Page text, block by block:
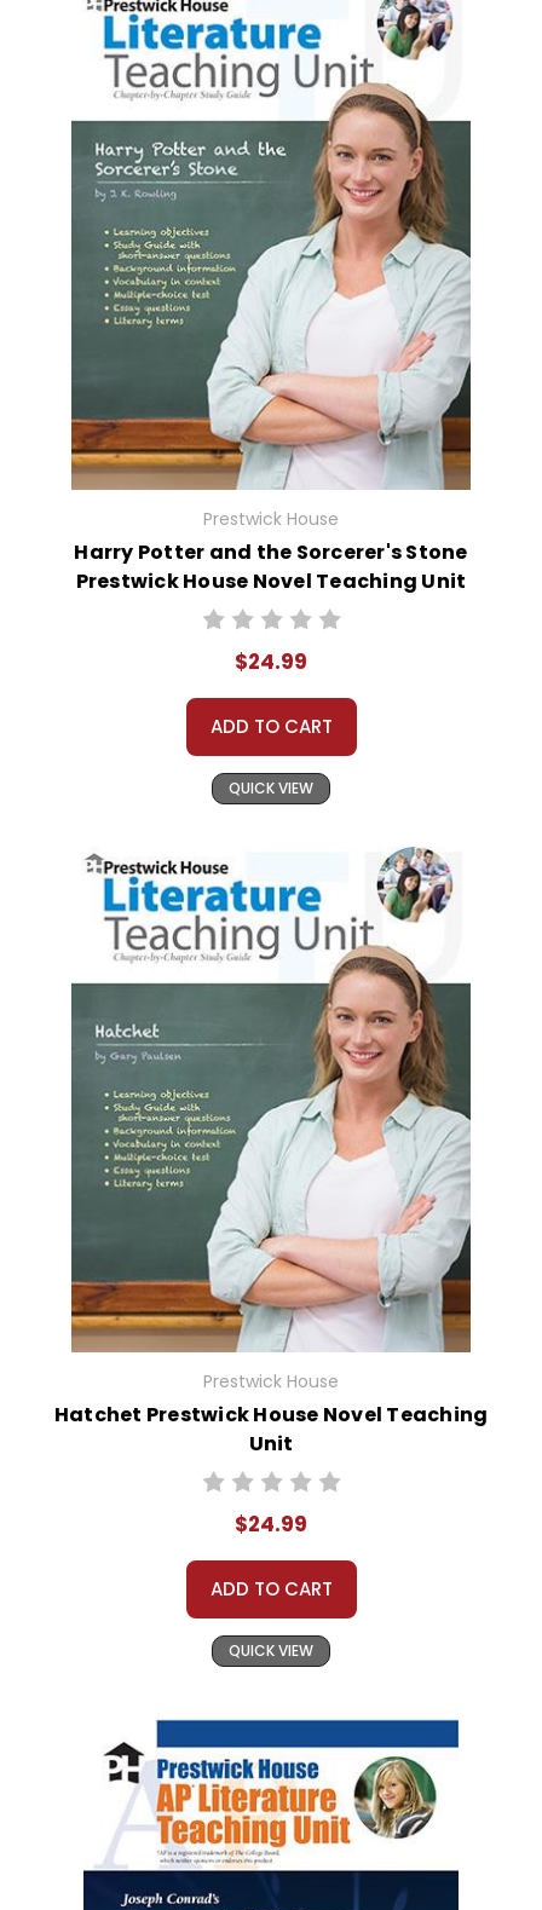
Prestwick House
Harry Potter and the Sorcerer's Stone
Prestwick House Novel Teaching Unit
$24.99
ADD TO CART
QUICK VIEW
Prestwick House
Hatchet Prestwick House Novel Teaching
Unit
$24.99
ADD TO CART
QUICK VIEW